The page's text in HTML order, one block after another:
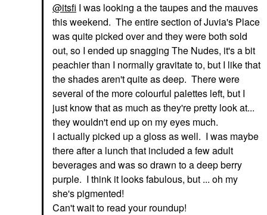
@itsfi I was looking a the taupes and the mauves
this weekend. The entire section of Juvia's Place
was quite picked over and they were both sold
out, so I ended up snagging The Nudes, it's a bit
peachier than I normally gravitate to, but I like that
the shades aren't quite as deep. There were
several of the more colourful palettes left, but I
just know that as much as they're pretty look at...
they wouldn't end up on my eyes much.
I actually picked up a gloss as well. I was maybe
there after a lunch that included a few adult
beverages and was so drawn to a deep berry
purple. I think it looks fabulous, but ... oh my
she's pigmented!
Can't wait to read your roundup!